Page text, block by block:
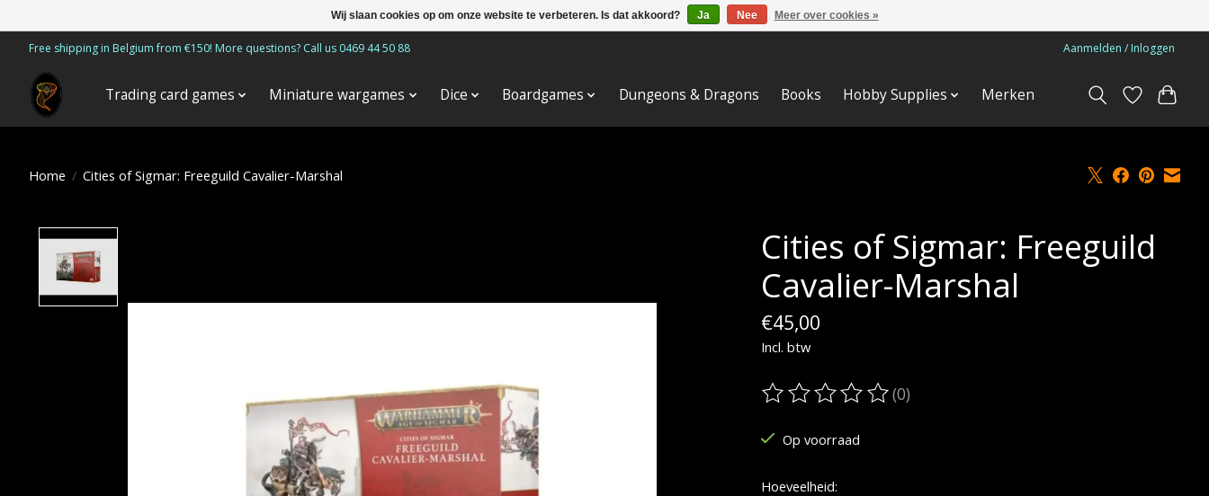
Free shipping in Belgium from €150! More questions? Call us 0469 44 50 88 Aanmelden / Inloggen
Trading card games Miniature wargames Dice Boardgames Dungeons & Dragons Books Hobby Supplies Merken
Home / Cities of Sigmar: Freeguild Cavalier-Marshal
Cities of Sigmar: Freeguild
Cavalier-Marshal
€45,00
Incl. btw
De beoordeling van dit product is
(0)
Op voorraad
Hoeveelheid:
Wij slaan cookies op om onze website te verbeteren. Is dat akkoord? Ja Nee Meer over cookies »